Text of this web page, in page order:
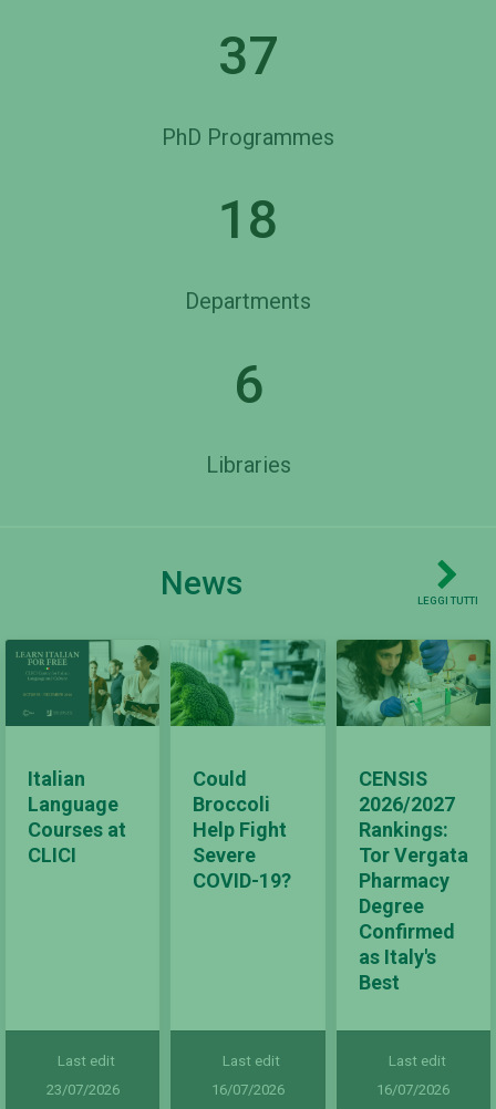
37
PhD Programmes
18
Departments
6
Libraries
News LEGGI TUTTI
Italian
Language
Courses at
CLICI
Last edit
23/07/2026
Could
Broccoli
Help Fight
Severe
COVID-19?
Last edit
16/07/2026
CENSIS
2026/2027
Rankings:
Tor Vergata
Pharmacy
Degree
Confirmed
as Italy's
Best
Last edit
16/07/2026